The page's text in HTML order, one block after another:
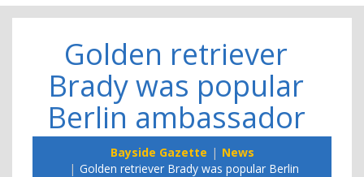
Golden retriever
Brady was popular
Berlin ambassador
Bayside Gazette
News
Golden retriever Brady was popular Berlin